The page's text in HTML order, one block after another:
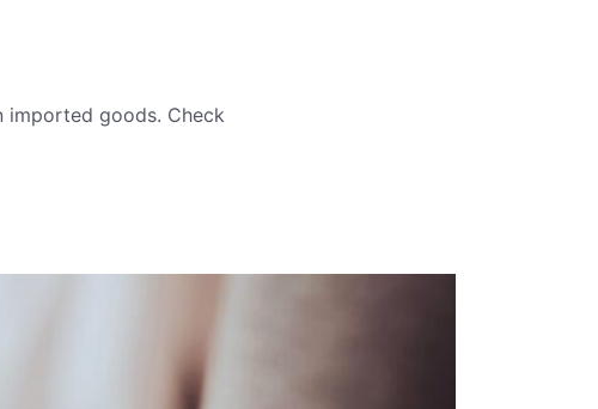
imported goods. Check